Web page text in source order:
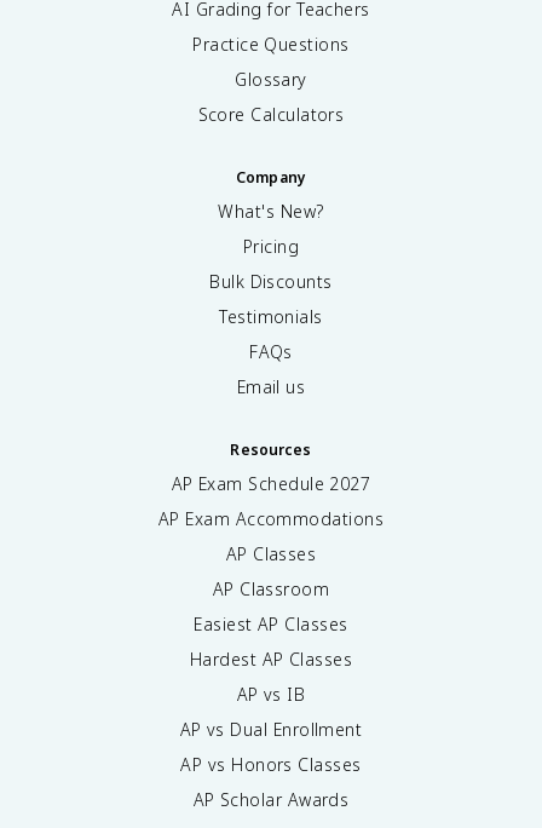
AI Grading for Teachers
Practice Questions
Glossary
Score Calculators
Company
What's New?
Pricing
Bulk Discounts
Testimonials
FAQs
Email us
Resources
AP Exam Schedule 2027
AP Exam Accommodations
AP Classes
AP Classroom
Easiest AP Classes
Hardest AP Classes
AP vs IB
AP vs Dual Enrollment
AP vs Honors Classes
AP Scholar Awards